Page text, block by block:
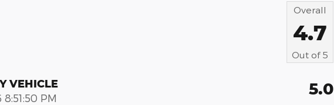
Overall
4.7
Out of 5
VEHICLE
PM 5.0